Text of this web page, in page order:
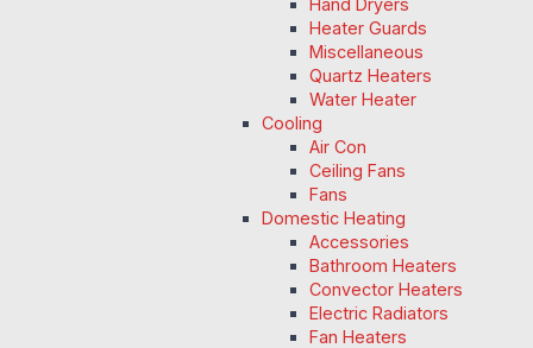
Heater Guards
Miscellaneous
Quartz Heaters
Water Heater
Cooling
Air Con
Ceiling Fans
Fans
Domestic Heating
Accessories
Bathroom Heaters
Convector Heaters
Electric Radiators
Fan Heaters